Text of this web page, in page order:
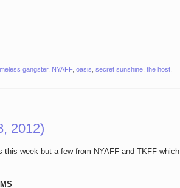
gangster, NYAFF, oasis secret sunshine the host
2012)
week but a few from NYAFF and TKFF which